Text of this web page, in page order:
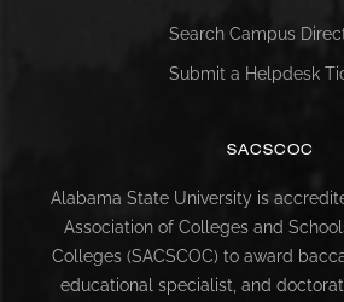
Search Campus
Submit a Helpdesk
SACSCOC
Alabama State University is
Association of Colleges and
Colleges (SACSCOC) to award
educational specialist, and